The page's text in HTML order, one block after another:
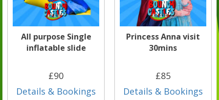
All purpose Single
inflatable slide
£90
Details & Bookings
Princess Anna visit
30mins
£85
Details & Bookings